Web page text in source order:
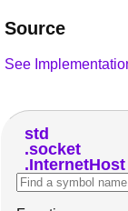
Source
See
std
socket
InternetHost